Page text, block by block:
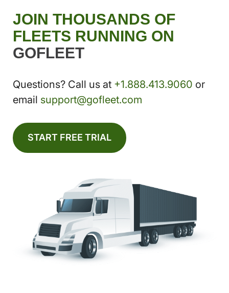
JOIN THOUSANDS OF
FLEETS RUNNING ON
GOFLEET
Questions? Call us at +1.888.413.9060 or
email support@gofleet.com
START FREE TRIAL